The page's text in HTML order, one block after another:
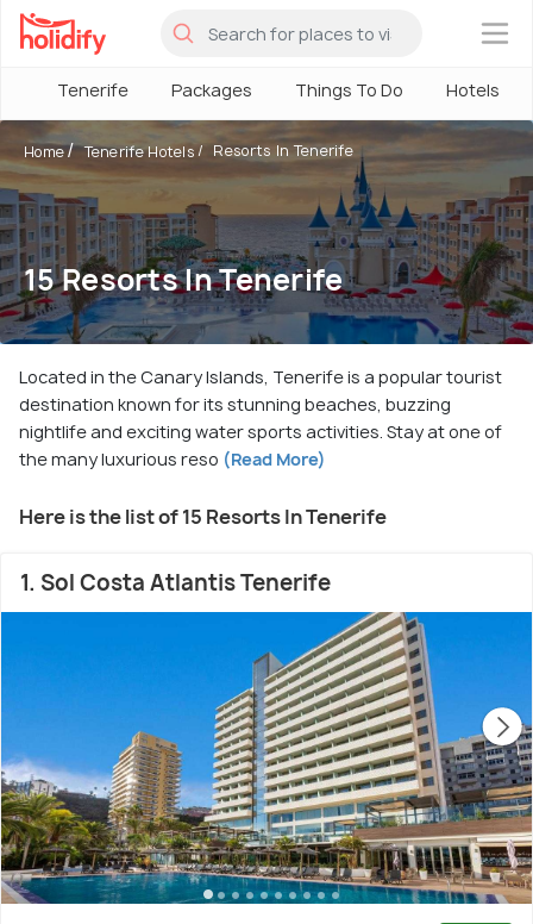
×
Tenerife Packages Things To Do Hotels
Home Tenerife Hotels Resorts In Tenerife
15 Resorts In Tenerife
Located in the Canary Islands, Tenerife is a popular tourist
destination known for its stunning beaches, buzzing
nightlife and exciting water sports activities. Stay at one of
the many luxurious reso (Read More)
Here is the list of 15 Resorts In Tenerife
1. Sol Costa Atlantis Tenerife